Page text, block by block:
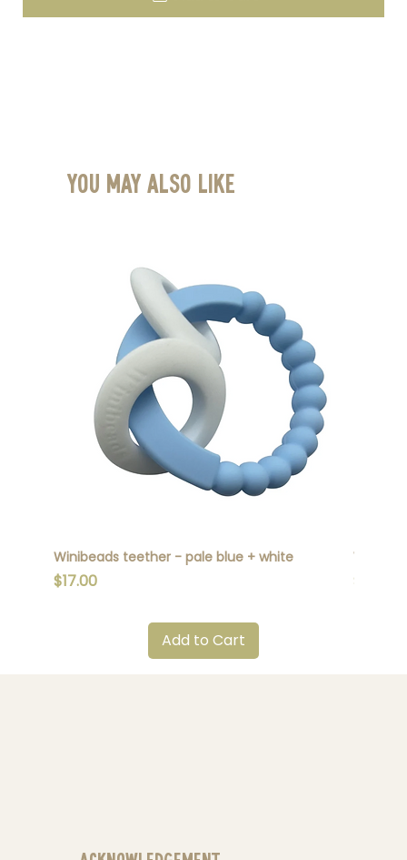
You May Also Like
Winibeads teether - pale blue + white
Price
$17.00
Add to Cart
Price
$17.00